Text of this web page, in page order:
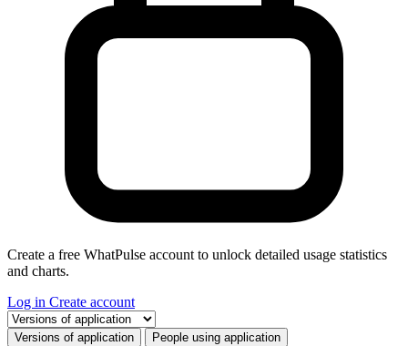
Create a free WhatPulse account to unlock detailed usage statistics
and charts.
Log in Create account
Select a tab
Versions of application People using application